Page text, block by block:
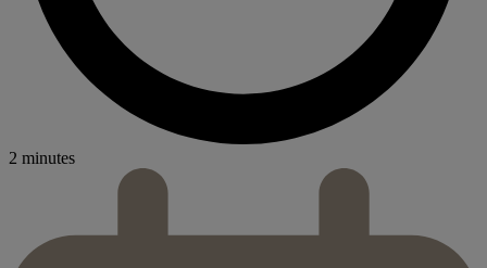
2 minutes